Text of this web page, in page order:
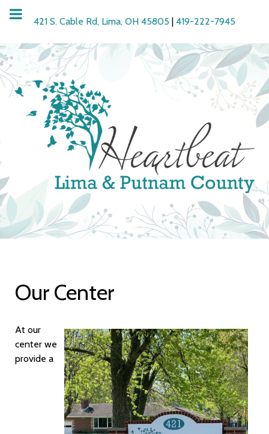
421 S. Cable Rd, Lima, OH 45805 | 419-222-7945
Our Center
At our
center we
provide a